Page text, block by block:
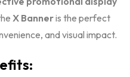
X Banneris the perfect
and visual impact.